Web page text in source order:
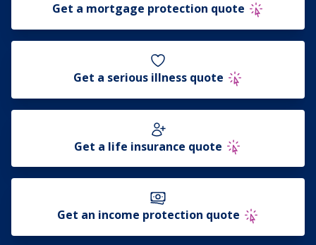
Get a mortgage protection quote
Get a serious illness quote
Get a life insurance quote
Get an income protection quote